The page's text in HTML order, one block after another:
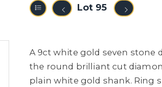
Lot 95
A 9ct white gold seven stone
the round brilliant cut
plain white gold shank. Ring